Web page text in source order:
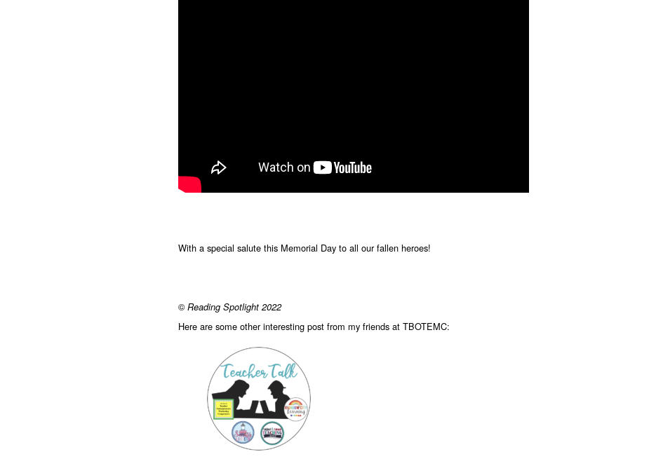
With a special salute this Memorial Day to all our fallen heroes!
©Reading Spotlight 2022
Here are some other interesting post from my friends at TBOTEMC: